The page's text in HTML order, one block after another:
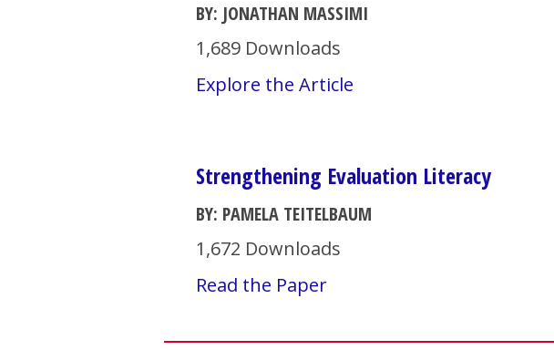
BY: JONATHAN MASSIMI
1,689 Downloads
Explore the Article
Strengthening Evaluation Literacy
BY: PAMELA TEITELBAUM
1,672 Downloads
Read the Paper